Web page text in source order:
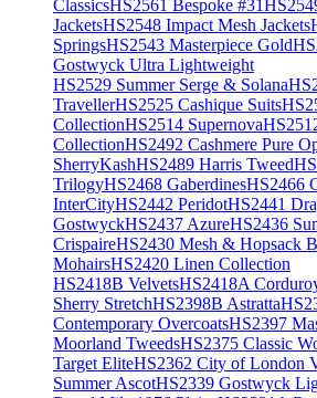
ClassicsHS2561 Bespoke #31
JacketsHS2548 Impact Mesh Jackets
SpringsHS2543 Masterpiece Gold
Gostwyck Ultra Lightweight
HS2529 Summer Serge & Solana
TravellerHS2525 Cashique Suits
CollectionHS2514 Supernova
CollectionHS2492 Cashmere Pure
SherryKashHS2489 Harris Tweed
TrilogyHS2468 GaberdinesHS2466
InterCityHS2442 PeridotHS2441
GostwyckHS2437 AzureHS2436
CrispaireHS2430 Mesh & Hopsack
MohairsHS2420 Linen Collection
HS2418B VelvetsHS2418A
Sherry StretchHS2398B Astratta
Contemporary OvercoatsHS2397
Moorland TweedsHS2375 Classic
Target EliteHS2362 City of London
Summer AscotHS2339 Gostwyck